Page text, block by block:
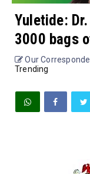
Yuletide:
3000 bags
Our
Trending